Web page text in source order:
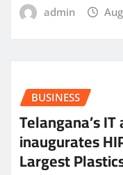
admin
BUSINESS
Telangana’s
inaugurates
Largest